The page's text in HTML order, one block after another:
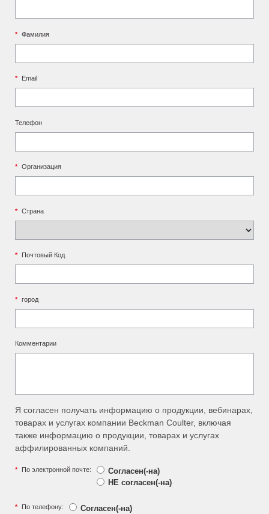
* Фамилия
* Email
Телефон
* Организация
* Страна
* Почтовый Код
* город
Комментарии
Я согласен получать информацию о продукции, вебинарах,
товарах и услугах компании Beckman Coulter, включая
также информацию о продукции, товарах и услугах
аффилированных компаний.
* По электронной почте:
Согласен(-на)
НЕ согласен(-на)
* По телефону:
Согласен(-на)